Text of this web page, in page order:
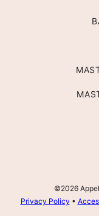
©2026
Privacy Policy •